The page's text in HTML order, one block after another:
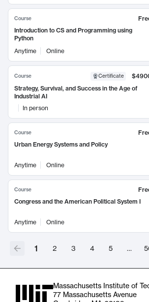
Course
Introduction to CS and Programming using
Python
Anytime
Online
Course Certificate
Strategy, Survival, and Success in the Age of
Industrial AI
In person
Course
Urban Energy Systems and Policy
Anytime Online
Course
Congress and the American Political System I
Anytime Online
1 2 3 4 5 …
Massachusetts Institute of
77 Massachusetts Avenue